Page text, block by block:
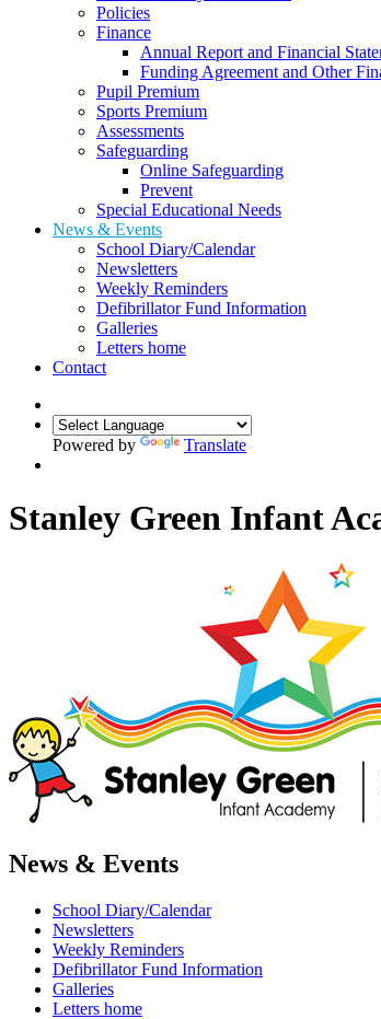
Policies
Finance
Annual Report and Financial
Funding Agreement and Other
Pupil Premium
Sports Premium
Assessments
Safeguarding
Online Safeguarding
Prevent
Special Educational Needs
News & Events
School Diary/Calendar
Newsletters
Weekly Reminders
Defibrillator Fund Information
Galleries
Letters home
Contact
Powered by Translate
Stanley Green Infant
News & Events
School Diary/Calendar
Newsletters
Weekly Reminders
Defibrillator Fund Information
Galleries
Letters home